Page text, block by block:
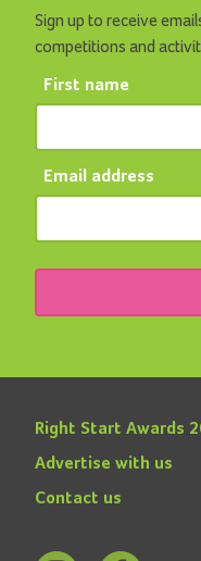
Sign up to receive
competitions and
First name
Email address
Right Start Awards
Advertise with us
Contact us